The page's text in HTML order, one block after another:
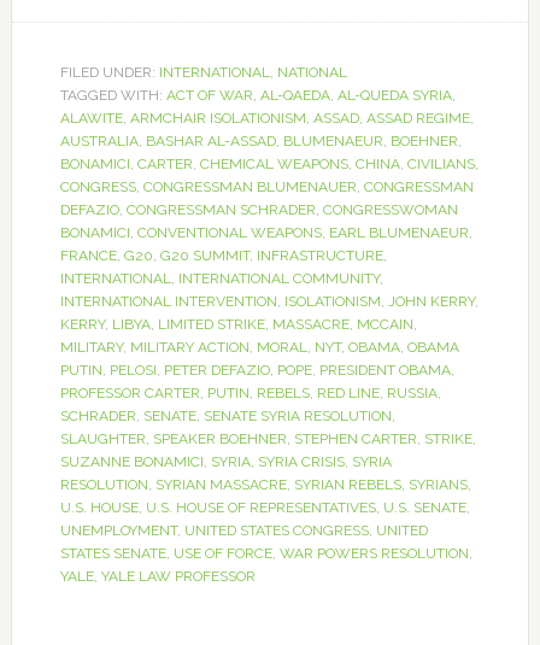
FILED UNDER: INTERNATIONAL, NATIONAL
TAGGED WITH: ACT OF WAR, AL-QAEDA, AL-QUEDA SYRIA,
ALAWITE, ARMCHAIR ISOLATIONISM, ASSAD, ASSAD REGIME,
AUSTRALIA, BASHAR AL-ASSAD, BLUMENAEUR, BOEHNER,
BONAMICI, CARTER, CHEMICAL WEAPONS, CHINA, CIVILIANS,
CONGRESS, CONGRESSMAN BLUMENAUER, CONGRESSMAN
DEFAZIO, CONGRESSMAN SCHRADER, CONGRESSWOMAN
BONAMICI, CONVENTIONAL WEAPONS, EARL BLUMENAEUR,
FRANCE, G20, G20 SUMMIT, INFRASTRUCTURE,
INTERNATIONAL, INTERNATIONAL COMMUNITY,
INTERNATIONAL INTERVENTION, ISOLATIONISM, JOHN KERRY,
KERRY, LIBYA, LIMITED STRIKE, MASSACRE, MCCAIN,
MILITARY, MILITARY ACTION, MORAL, NYT, OBAMA, OBAMA
PUTIN, PELOSI, PETER DEFAZIO, POPE, PRESIDENT OBAMA,
PROFESSOR CARTER, PUTIN, REBELS, RED LINE, RUSSIA,
SCHRADER, SENATE, SENATE SYRIA RESOLUTION,
SLAUGHTER, SPEAKER BOEHNER, STEPHEN CARTER, STRIKE,
SUZANNE BONAMICI, SYRIA, SYRIA CRISIS, SYRIA
RESOLUTION, SYRIAN MASSACRE, SYRIAN REBELS, SYRIANS,
U.S. HOUSE, U.S. HOUSE OF REPRESENTATIVES, U.S. SENATE,
UNEMPLOYMENT, UNITED STATES CONGRESS, UNITED
STATES SENATE, USE OF FORCE, WAR POWERS RESOLUTION,
YALE, YALE LAW PROFESSOR